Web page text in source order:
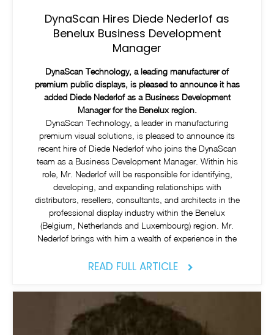
DynaScan Hires Diede Nederlof as
Benelux Business Development
Manager
DynaScan Technology, a leading manufacturer of
premium public displays, is pleased to announce it has
added Diede Nederlof as a Business Development
Manager for the Benelux region.
DynaScan Technology, a leader in manufacturing
premium visual solutions, is pleased to announce its
recent hire of Diede Nederlof who joins the DynaScan
team as a Business Development Manager. Within his
role, Mr. Nederlof will be responsible for identifying,
developing, and expanding relationships with
distributors, resellers, consultants, and architects in the
professional display industry within the Benelux
(Belgium, Netherlands and Luxembourg) region. Mr.
Nederlof brings with him a wealth of experience in the
READ FULL ARTICLE